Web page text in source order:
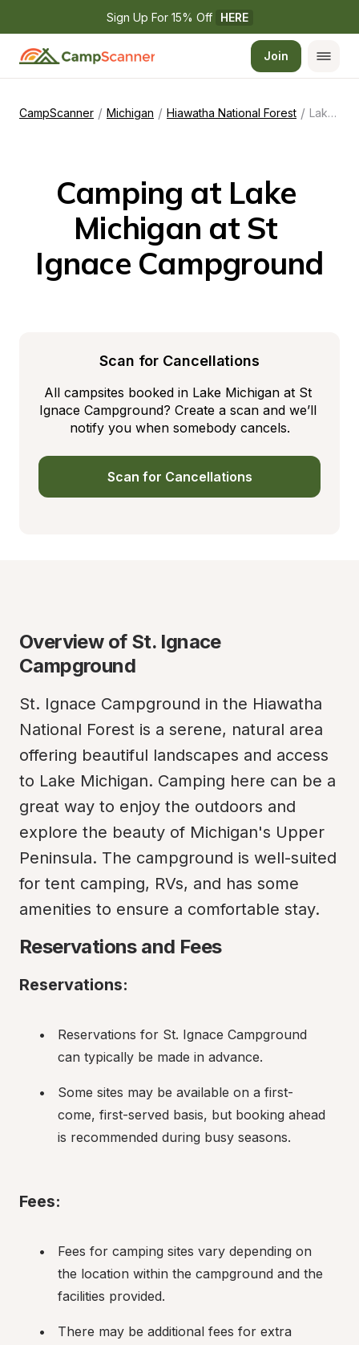
Sign Up For 15% Off HERE
Join
CampScanner / Michigan / Hiawatha National Forest / Lake Michigan at St Ignace Campground
Camping at Lake
Michigan at St
Ignace Campground
Scan for Cancellations
All campsites booked in Lake Michigan at St
Ignace Campground? Create a scan and we’ll
notify you when somebody cancels.
Scan for Cancellations
Overview of St. Ignace
Campground
St. Ignace Campground in the Hiawatha
National Forest is a serene, natural area
offering beautiful landscapes and access
to Lake Michigan. Camping here can be a
great way to enjoy the outdoors and
explore the beauty of Michigan's Upper
Peninsula. The campground is well-suited
for tent camping, RVs, and has some
amenities to ensure a comfortable stay.
Reservations and Fees
Reservations:
Reservations for St. Ignace Campground
can typically be made in advance.
Some sites may be available on a first-
come, first-served basis, but booking ahead
is recommended during busy seasons.
Fees:
Fees for camping sites vary depending on
the location within the campground and the
facilities provided.
There may be additional fees for extra